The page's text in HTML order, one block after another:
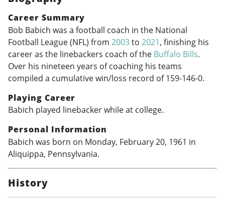
Career Summary
Bob Babich was a football coach in the National
Football League (NFL) from 2003to 2021, finishing his
career as the linebackers coach of the Buffalo Bills.
Over his nineteen years of coaching his teams
compiled a cumulative win/loss record of 159-146-0.
Playing Career
Babich played linebacker while at college.
Personal Information
Babich was born on Monday, February 20, 1961 in
Aliquippa, Pennsylvania.
History